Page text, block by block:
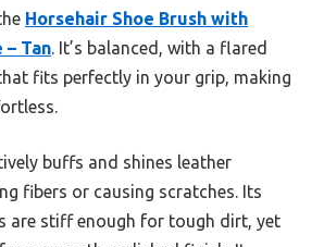
Horsehair Shoe Brush with
– Tan. It’s balanced, with a flared
fits perfectly in your grip, making
buffs and shines leather
fibers or causing scratches. Its
are stiff enough for tough dirt, yet